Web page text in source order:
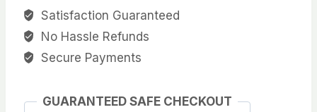
Satisfaction Guaranteed
No Hassle Refunds
Secure Payments
GUARANTEED SAFE CHECKOUT